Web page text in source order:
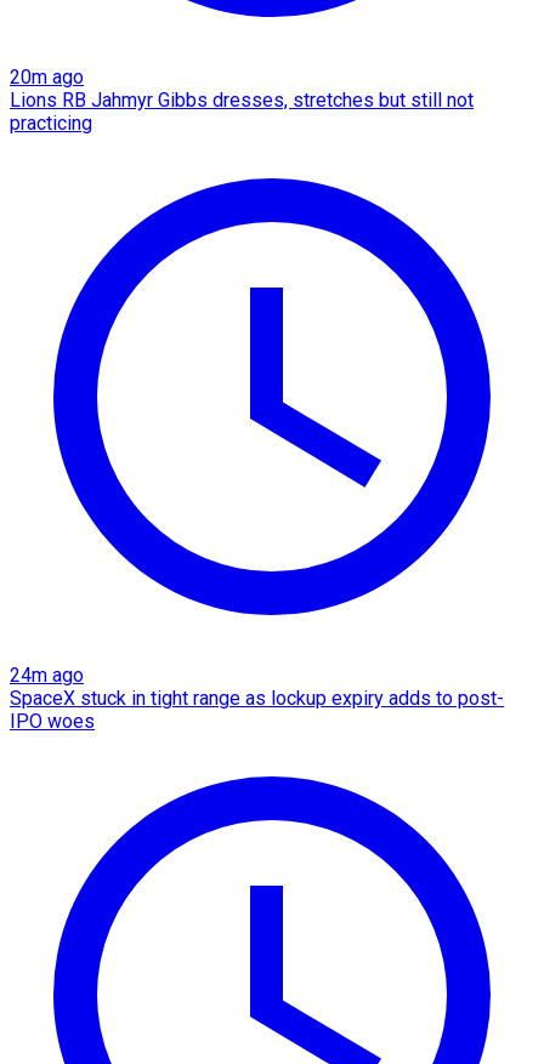
20m ago
Lions RB Jahmyr Gibbs dresses, stretches but still not
practicing
24m ago
SpaceX stuck in tight range as lockup expiry adds to post-
IPO woes